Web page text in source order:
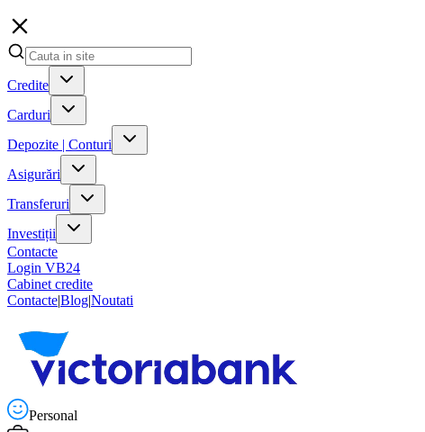
Credite
Carduri
Depozite | Conturi
Asigurări
Transferuri
Investiții
Contacte
Login VB24
Cabinet credite
Contacte|Blog|Noutati
Personal